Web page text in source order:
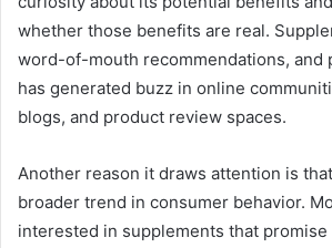
whether those benefits are real.
word-of-mouth recommendations, and
has generated buzz in online
blogs, and product review spaces.
Another reason it draws attention is
broader trend in consumer behavior.
interested in supplements that